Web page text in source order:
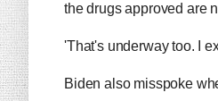
the drugs approved are
'That's underway too. I
Biden also misspoke